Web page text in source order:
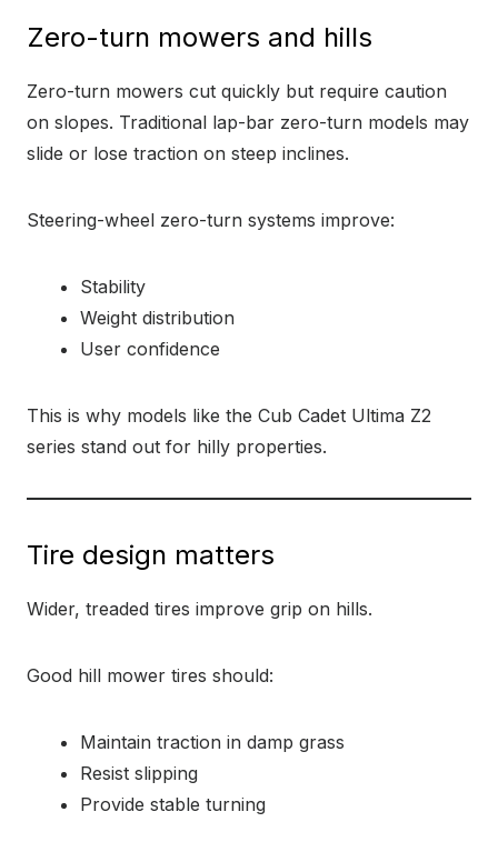
Zero-turn mowers and hills
Zero-turn mowers cut quickly but require caution
on slopes. Traditional lap-bar zero-turn models may
slide or lose traction on steep inclines.
Steering-wheel zero-turn systems improve:
Stability
Weight distribution
User confidence
This is why models like the Cub Cadet Ultima Z2
series stand out for hilly properties.
Tire design matters
Wider, treaded tires improve grip on hills.
Good hill mower tires should:
Maintain traction in damp grass
Resist slipping
Provide stable turning